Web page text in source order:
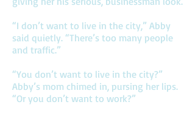
“I don’t want to live in the city,” Abby
said quietly. “There’s too many people
and traffic.”
“You don’t want to live in the city?”
Abby’s mom chimed in, pursing her lips.
“Or you don’t want to work?”